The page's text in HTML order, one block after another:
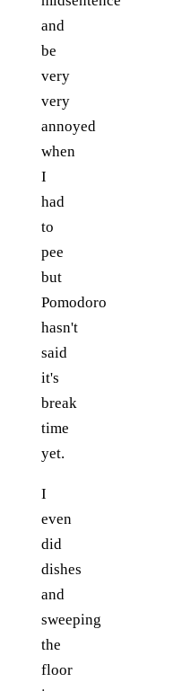
and
be
very
very
annoyed
when
I
had
to
pee
but
Pomodoro
hasn't
said
it's
break
time
yet.
I
even
did
dishes
and
sweeping
the
floor